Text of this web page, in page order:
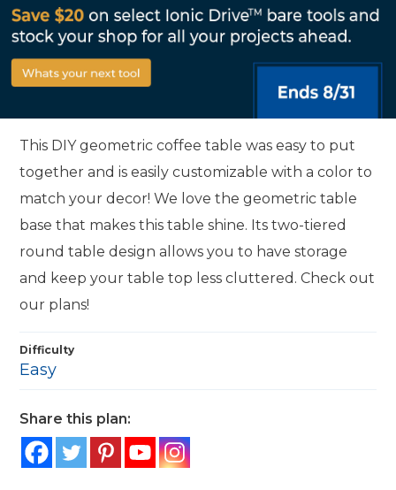
This DIY geometric coffee table was easy to put
together and is easily customizable with a color to
match your decor! We love the geometric table
base that makes this table shine. Its two-tiered
round table design allows you to have storage
and keep your table top less cluttered. Check out
our plans!
Difficulty
Easy
Share this plan: